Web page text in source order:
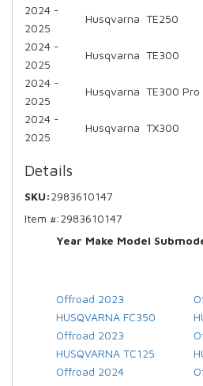
2024 -
2025
Husqvarna TE250
2024 -
2025
Husqvarna TE300
2024 -
2025
Husqvarna TE300 Pro
2024 -
2025
Husqvarna TX300
Details
SKU:2983610147
Item #:2983610147
Year Make Model
Offroad 2023
HUSQVARNA FC350
Offroad 2023
HUSQVARNA TC125
Offroad 2024